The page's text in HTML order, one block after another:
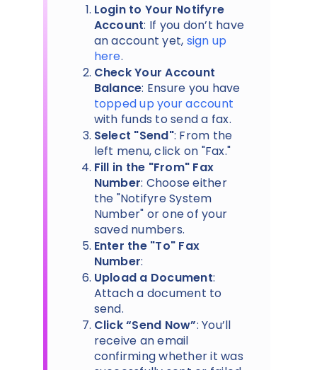
Login to Your Notifyre
Account: If you don’t have
an account yet, sign up
here.
Check Your Account
Balance: Ensure you have
topped up your account
with funds to send a fax.
Select "Send": From the
left menu, click on "Fax."
Fill in the "From" Fax
Number: Choose either
the "Notifyre System
Number" or one of your
saved numbers.
Enter the "To" Fax
Number:
Upload a Document:
Attach a document to
send.
Click “Send Now”: You’ll
receive an email
confirming whether it was